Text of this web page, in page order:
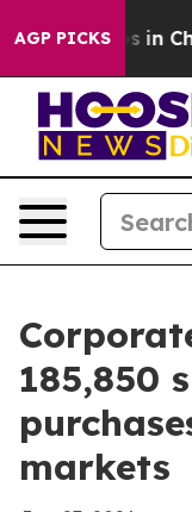
AGP PICKS
Chaos in
185,850
markets